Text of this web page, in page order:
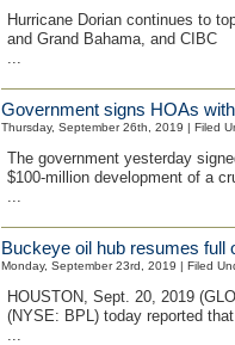
Hurricane Dorian continues to
and Grand Bahama, and CIBC
...
Government signs HOAs
Thursday, September 26th, 2019 | Filed
The government yesterday
$100-million development of a
...
Buckeye oil hub resumes full
Monday, September 23rd, 2019 | Filed
HOUSTON, Sept. 20, 2019
(NYSE: BPL) today reported
...